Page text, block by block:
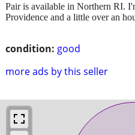
condition: good
more ads by this seller
Pair is available in Northern RI.
Providence and a little over an